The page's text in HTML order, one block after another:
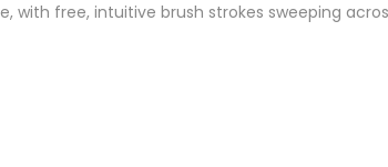
free, intuitive brush strokes sweeping